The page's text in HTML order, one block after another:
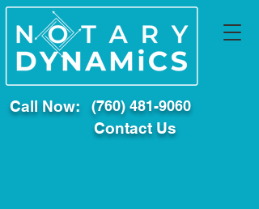
Call Now: (760) 481-9060
Contact Us